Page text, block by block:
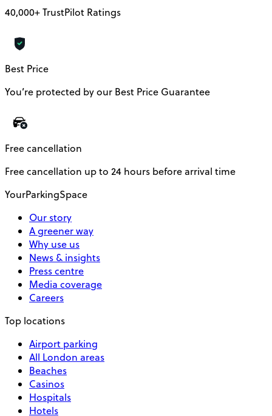
40,000+ TrustPilot Ratings
Best Price
You’re protected by our Best Price Guarantee
Free cancellation
Free cancellation up to 24 hours before arrival time
YourParkingSpace
Our story
A greener way
Why use us
News & insights
Press centre
Media coverage
Careers
Top locations
Airport parking
All London areas
Beaches
Casinos
Hospitals
Hotels